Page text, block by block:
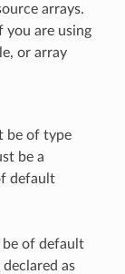
arrays.
you are using
or array
be of type
be a
default
be of default
as